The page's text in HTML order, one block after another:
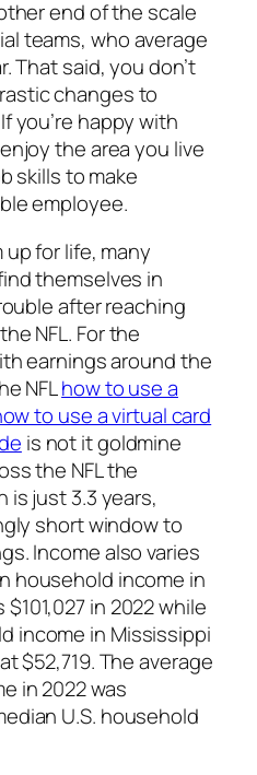
end of the scale
teams, who average
That said, you don’t
changes to
you’re happy with
the area you live
skills to make
employee.
for life, many
themselves in
after reaching
NFL. For the
earnings around the
NFLhow to use a
to use a virtual card
is not it goldmine
the NFL the
is just 3.3 years,
short window to
Income also varies
household income in
in 2022 while
income in Mississippi
$52,719. The average
in 2022 was
U.S. household